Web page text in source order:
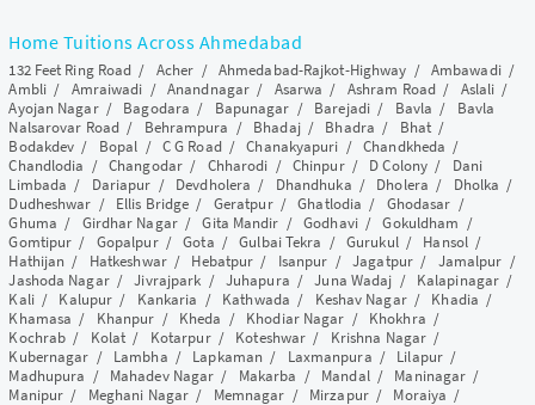
Home Tuitions Across Ahmedabad
132 Feet Ring Road / Acher / Ahmedabad-Rajkot-Highway / Ambawadi/
Ambli/ Amraiwadi /Anandnagar / Asarwa / Ashram Road/ Aslali /
Ayojan Nagar/ Bagodara / Bapunagar / Barejadi/ Bavla / Bavla
Nalsarovar Road/ Behrampura / Bhadaj/ Bhadra / Bhat/
Bodakdev / Bopal / C G Road/Chanakyapuri /Chandkheda /
Chandlodia /Changodar/ Chharodi / Chinpur/ D Colony / Dani
Limbada / Dariapur / Devdholera / Dhandhuka / Dholera / Dholka /
Dudheshwar / Ellis Bridge / Geratpur/Ghatlodia / Ghodasar /
Ghuma / Girdhar Nagar/Gita Mandir /Godhavi/Gokuldham /
Gomtipur / Gopalpur/Gota /Gulbai Tekra /Gurukul/ Hansol /
Hathijan / Hatkeshwar/ Hebatpur / Isanpur /Jagatpur/ Jamalpur /
Jashoda Nagar/Jivrajpark / Juhapura /Juna Wadaj / Kalapinagar /
Kali/ Kalupur / Kankaria / Kathwada / Keshav Nagar/ Khadia /
Khamasa / Khanpur / Kheda / Khodiar Nagar / Khokhra /
Kochrab / Kolat / Kotarpur/ Koteshwar / Krishna Nagar /
Kubernagar / Lambha / Lapkaman / Laxmanpura / Lilapur/
Madhupura / Mahadev Nagar / Makarba / Mandal/ Maninagar /
Manipur / Meghani Nagar / Memnagar / Mirzapur/ Moraiya /